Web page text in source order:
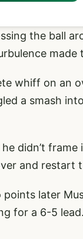
the ball
whiff on an
a smash
didn’t
and restart
later
for a 6-5